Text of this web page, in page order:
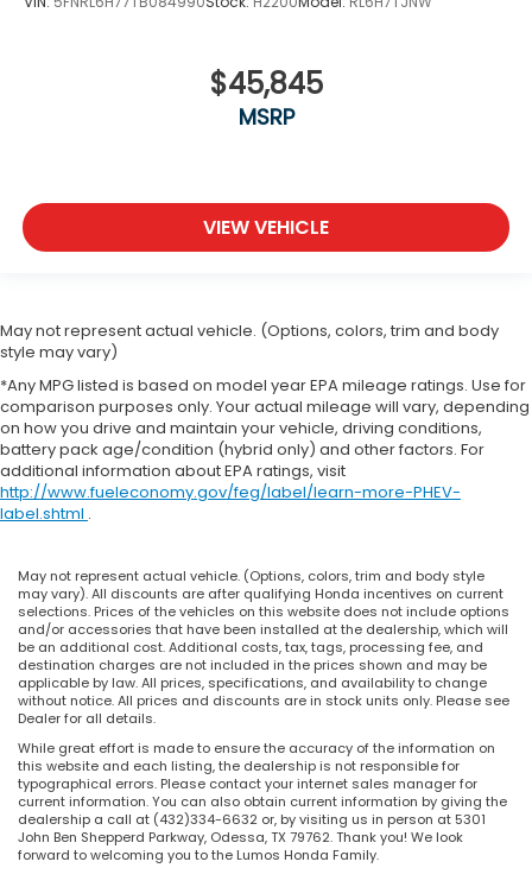
$45,845
MSRP
VIEW VEHICLE
May not represent actual vehicle. (Options, colors, trim and body
style may vary)
*Any MPG listed is based on model year EPA mileage ratings. Use for
comparison purposes only. Your actual mileage will vary, depending
on how you drive and maintain your vehicle, driving conditions,
battery pack age/condition (hybrid only) and other factors. For
additional information about EPA ratings, visit
http://www.fueleconomy.gov/feg/label/learn-more-PHEV-
label.shtml .
May not represent actual vehicle. (Options, colors, trim and body style
may vary). All discounts are after qualifying Honda incentives on current
selections. Prices of the vehicles on this website does not include options
and/or accessories that have been installed at the dealership, which will
be an additional cost. Additional costs, tax, tags, processing fee, and
destination charges are not included in the prices shown and may be
applicable by law. All prices, specifications, and availability to change
without notice. All prices and discounts are in stock units only. Please see
Dealer for all details.
While great effort is made to ensure the accuracy of the information on
this website and each listing, the dealership is not responsible for
typographical errors. Please contact your internet sales manager for
current information. You can also obtain current information by giving the
dealership a call at (432)334-6632 or, by visiting us in person at 5301
John Ben Shepperd Parkway, Odessa, TX 79762. Thank you! We look
forward to welcoming you to the Lumos Honda Family.